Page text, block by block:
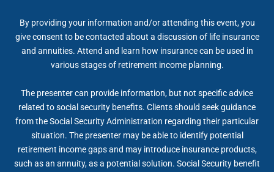
By providing your information and/or attending this event, you
give consent to be contacted about a discussion of life insurance
and annuities. Attend and learn how insurance can be used in
various stages of retirement income planning.
The presenter can provide information, but not specific advice
related to social security benefits. Clients should seek guidance
from the Social Security Administration regarding their particular
situation. The presenter may be able to identify potential
retirement income gaps and may introduce insurance products,
such as an annuity, as a potential solution. Social Security benefit